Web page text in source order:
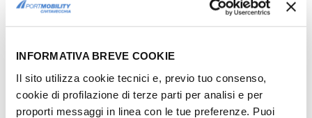
INFORMATIVA BREVE COOKIE
Il sito utilizza cookie tecnici e, previo tuo consenso,
cookie di profilazione di terze parti per analisi e per
proporti messaggi in linea con le tue preferenze. Puoi
Artists for Amatrice: praise of
the Port Captaincy
Commander Tarzia Thanks us